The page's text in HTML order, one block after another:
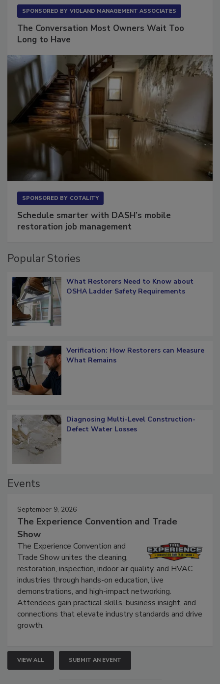
The Conversation Most Owners Wait Too
Schedule smarter with DASH’s mobile
What Restorers Need to Know about
Verification: How Restorers can Measure
Diagnosing Multi-Level Construction-
September 9, 2026
The Experience Convention and Trade
Show
The Experience Convention and
Trade Show unites the cleaning,
restoration, inspection, indoor air quality, and HVAC
industries through hands-on education, live
demonstrations, and high-impact networking.
Attendees gain practical skills, business insight, and
connections that elevate industry standards and drive
VIEW ALL SUBMIT AN EVENT